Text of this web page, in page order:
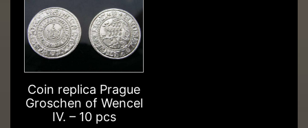
Coin replica Prague
Groschen of Wencel
IV. – 10 pcs